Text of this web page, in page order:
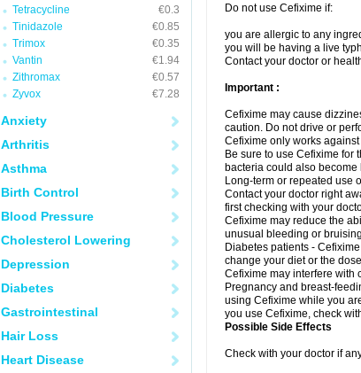
Tetracycline
€0.3
Tinidazole
€0.85
Trimox
€0.35
Vantin
€1.94
Zithromax
€0.57
Zyvox
€7.28
Anxiety
Arthritis
Asthma
Birth Control
Blood Pressure
Cholesterol Lowering
Depression
Diabetes
Gastrointestinal
Hair Loss
Heart Disease
Do not use Cefixime if:
you are allergic to any
you will be having a live
Contact your doctor or
Important :
Cefixime may cause
caution. Do not drive or
Cefixime only works
Be sure to use Cefixime for
bacteria could also
Long-term or repeated use
Contact your doctor right
first checking with your
Cefixime may reduce the
unusual bleeding or
Diabetes patients -
change your diet or the
Cefixime may interfere with
Pregnancy and breast-
using Cefixime while you
you use Cefixime, check
Possible Side Effects
Check with your doctor if